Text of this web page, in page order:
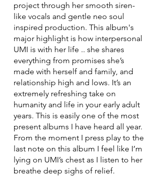
project through her smooth siren-
like vocals and gentle neo soul
inspired production. This album's
major highlight is how interpersonal
UMI is with her life .. she shares
everything from promises she’s
made with herself and family, and
relationship high and lows. It’s an
extremely refreshing take on
humanity and life in your early adult
years. This is easily one of the most
present albums I have heard all year.
From the moment I press play to the
last note on this album I feel like I’m
lying on UMI’s chest as I listen to her
breathe deep sighs of relief.